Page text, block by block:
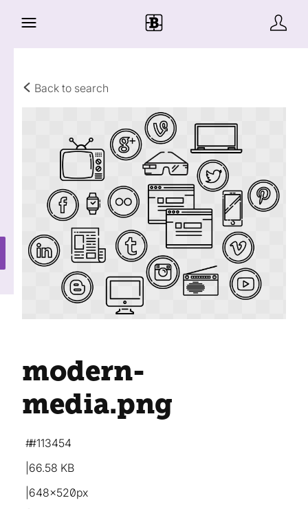
Back to search
modern-
media.png
66.58 KB
648×520px
#113454